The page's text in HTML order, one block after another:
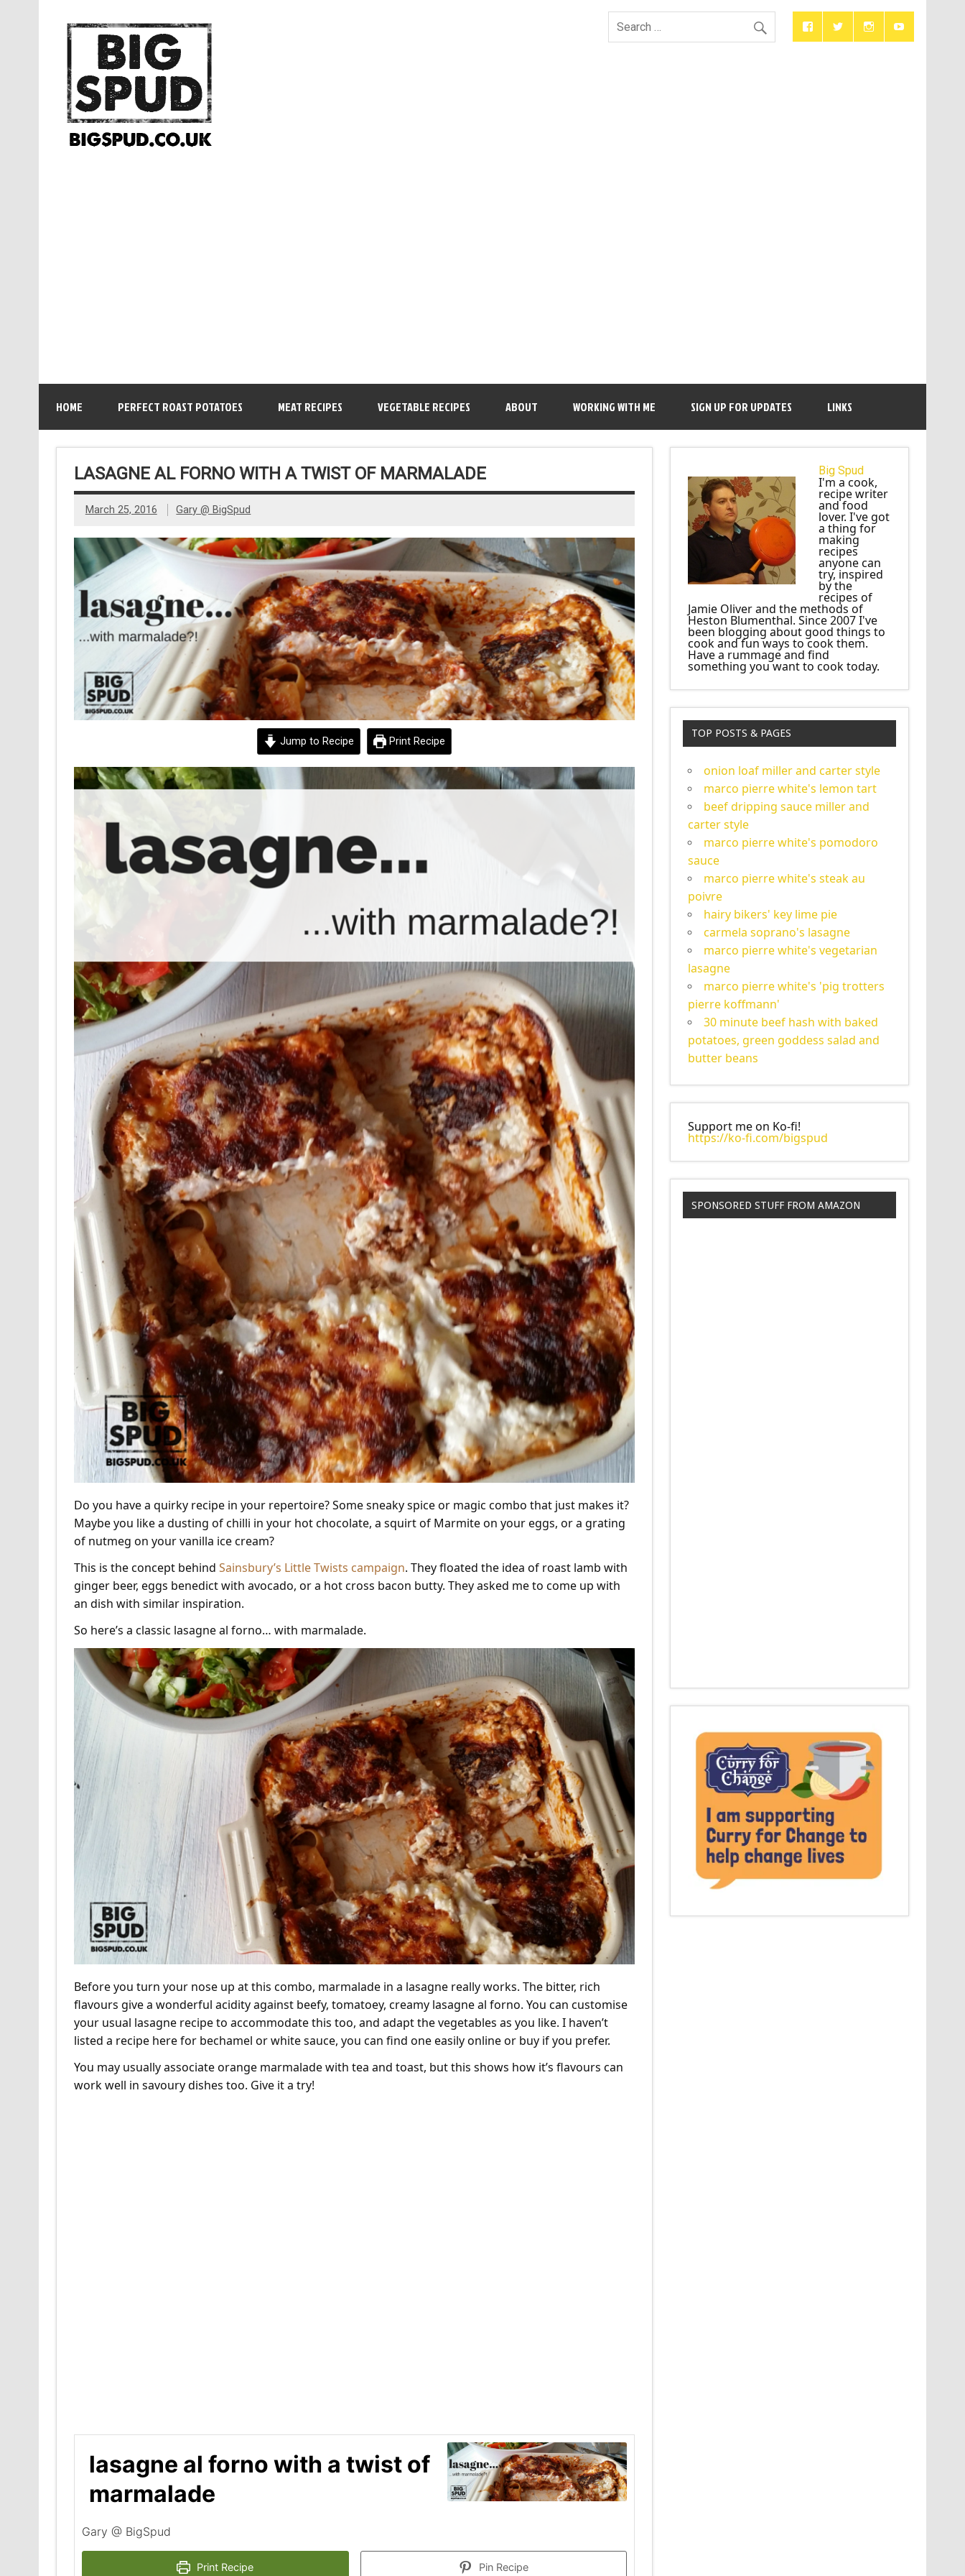
HOME PERFECT ROAST POTATOES MEAT RECIPES VEGETABLE RECIPES ABOUT WORKING WITH ME SIGN UP FOR UPDATES LINKS
LASAGNE AL FORNO WITH A TWIST OF MARMALADE
March 25, 2016 Gary @ BigSpud
Jump to Recipe Print Recipe
Do you have a quirky recipe in your repertoire? Some sneaky spice or magic combo that just makes it?
Maybe you like a dusting of chilli in your hot chocolate, a squirt of Marmite on your eggs, or a grating
of nutmeg on your vanilla ice cream?
This is the concept behind Sainsbury’s Little Twists campaign. They floated the idea of roast lamb with
ginger beer, eggs benedict with avocado, or a hot cross bacon butty. They asked me to come up with
an dish with similar inspiration.
So here’s a classic lasagne al forno… with marmalade.
Before you turn your nose up at this combo, marmalade in a lasagne really works. The bitter, rich
flavours give a wonderful acidity against beefy, tomatoey, creamy lasagne al forno. You can customise
your usual lasagne recipe to accommodate this too, and adapt the vegetables as you like. I haven’t
listed a recipe here for bechamel or white sauce, you can find one easily online or buy if you prefer.
You may usually associate orange marmalade with tea and toast, but this shows how it’s flavours can
work well in savoury dishes too. Give it a try!
lasagne al forno with a twist of
marmalade
Gary @ BigSpud
Print Recipe Pin Recipe
Big Spud
I'm a cook,
recipe writer
and food
lover. I've got
a thing for
making
recipes
anyone can
try, inspired
by the
recipes of
Jamie Oliver and the methods of
Heston Blumenthal. Since 2007 I've
been blogging about good things to
cook and fun ways to cook them.
Have a rummage and find
something you want to cook today.
TOP POSTS & PAGES
onion loaf miller and carter style
marco pierre white's lemon tart
beef dripping sauce miller and
carter style
marco pierre white's pomodoro
sauce
marco pierre white's steak au
poivre
hairy bikers' key lime pie
carmela soprano's lasagne
marco pierre white's vegetarian
lasagne
marco pierre white's 'pig trotters
pierre koffmann'
30 minute beef hash with baked
potatoes, green goddess salad and
butter beans
Support me on Ko-fi!
https://ko-fi.com/bigspud
SPONSORED STUFF FROM AMAZON